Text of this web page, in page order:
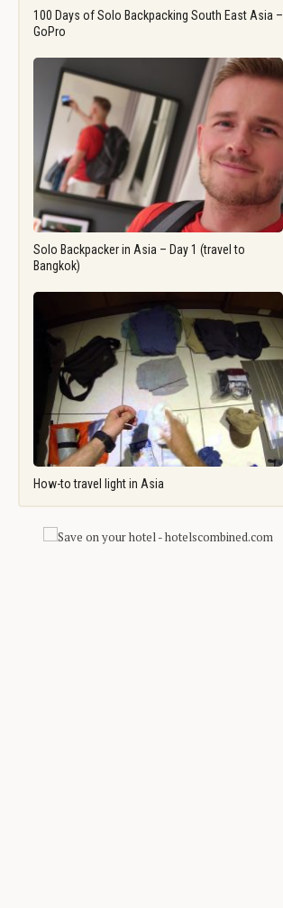
100 Days of Solo Backpacking South East Asia –
GoPro
Solo Backpacker in Asia – Day 1 (travel to
Bangkok)
How-to travel light in Asia